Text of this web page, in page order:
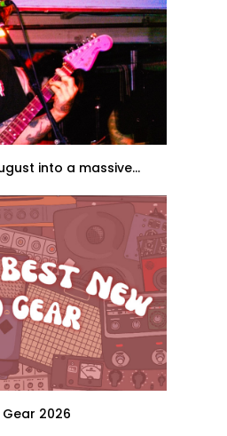
into a massive...
Gear 2026